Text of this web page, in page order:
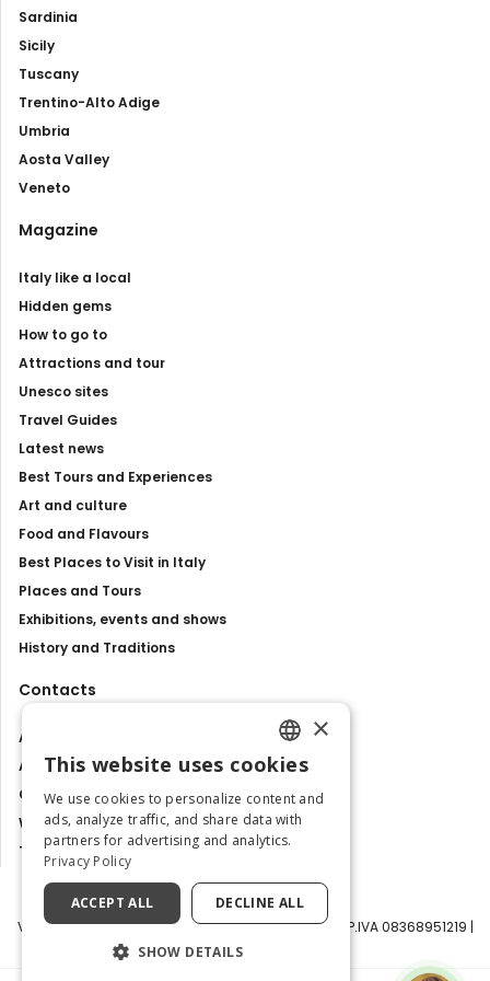
Sardinia
Sicily
Tuscany
Trentino-Alto Adige
Umbria
Aosta Valley
Veneto
Magazine
Italy like a local
Hidden gems
How to go to
Attractions and tour
Unesco sites
Travel Guides
Latest news
Best Tours and Experiences
Art and culture
Food and Flavours
Best Places to Visit in Italy
Places and Tours
Exhibitions, events and shows
History and Traditions
Contacts
About us
Advertise with us
Contact us
Work with us
Tourism Observatory
Visit Italy Srl | Via Filippo Argelati, 10, 20143 Milano | P.IVA 08368951219 |
ENGLISH
ITALIAN
×
This website uses cookies
We use cookies to personalize content and
ads, analyze traffic, and share data with
partners for advertising and analytics.
Privacy Policy
ACCEPT ALL DECLINE ALL
SHOW DETAILS